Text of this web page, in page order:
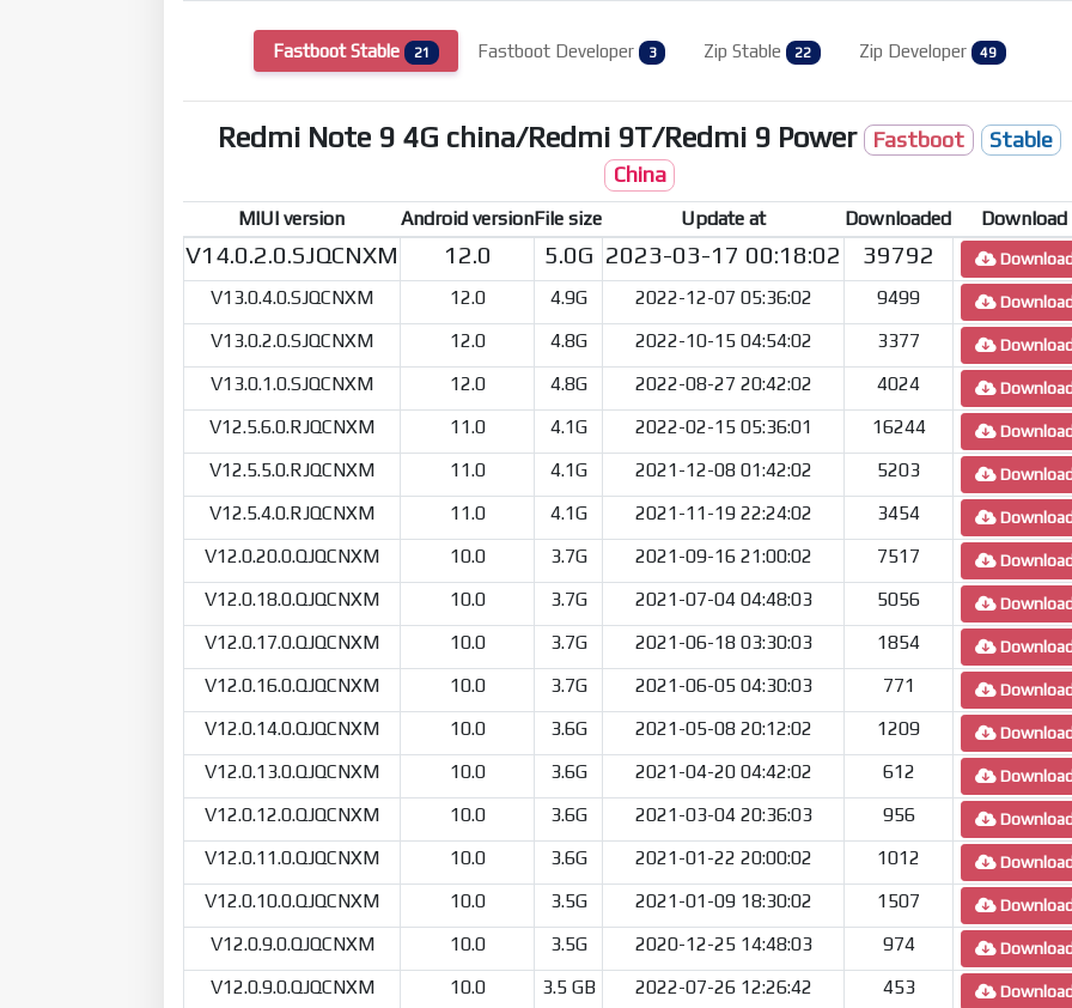
Fastboot Stable 21 Fastboot Developer 3 Zip Stable 22 Zip Developer 49
Redmi Note 9 4G china/Redmi 9T/Redmi 9 Power Fastboot
Stable
China
MIUI version Android versionFile size Update at Downloaded Download
V14.0.2.0.SJQCNXM 12.0 5.0G 2023-03-17 00:18:02 39792
V13.0.4.0.SJQCNXM 12.0 4.9G 2022-12-07 05:36:02 9499
V13.0.2.0.SJQCNXM 12.0 4.8G 2022-10-15 04:54:02 3377
V13.0.1.0.SJQCNXM 12.0 4.8G 2022-08-27 20:42:02 4024
V12.5.6.0.RJQCNXM 11.0 4.1G 2022-02-15 05:36:01 16244
V12.5.5.0.RJQCNXM 11.0 4.1G 2021-12-08 01:42:02 5203
V12.5.4.0.RJQCNXM 11.0 4.1G 2021-11-19 22:24:02 3454
V12.0.20.0.QJQCNXM 10.0 3.7G 2021-09-16 21:00:02 7517
V12.0.18.0.QJQCNXM 10.0 3.7G 2021-07-04 04:48:03 5056
V12.0.17.0.QJQCNXM 10.0 3.7G 2021-06-18 03:30:03 1854
V12.0.16.0.QJQCNXM 10.0 3.7G 2021-06-05 04:30:03 771
V12.0.14.0.QJQCNXM 10.0 3.6G 2021-05-08 20:12:02 1209
V12.0.13.0.QJQCNXM 10.0 3.6G 2021-04-20 04:42:02 612
V12.0.12.0.QJQCNXM 10.0 3.6G 2021-03-04 20:36:03 956
V12.0.11.0.QJQCNXM 10.0 3.6G 2021-01-22 20:00:02 1012
V12.0.10.0.QJQCNXM 10.0 3.5G 2021-01-09 18:30:02 1507
V12.0.9.0.QJQCNXM 10.0 3.5G 2020-12-25 14:48:03 974
V12.0.9.0.QJQCNXM 10.0 3.5 GB 2022-07-26 12:26:42 453